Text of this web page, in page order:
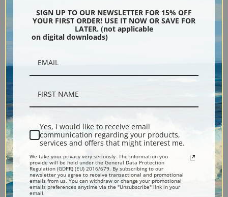
Prints & Cards
Cezanne | Prints & Cards
SIGN UP TO OUR NEWSLETTER FOR 15% OFF
YOUR FIRST ORDER! USE IT NOW OR SAVE FOR
LATER. (not applicable
on digital downloads)
Yes, I would like to receive email
communication regarding your products,
services and offers that might interest me.
We take your privacy very seriously. The information you
provide will be held under the General Data Protection
Regulation (GDPR) (EU) 2016/679. By subscribing to our
newsletter you agree to receive transactional and promotional
emails from us. You can withdraw or change your promotional
emails preferences anytime via the "Unsubscribe" link in your
email.